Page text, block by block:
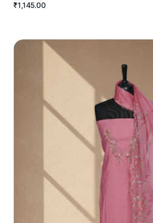
₹1,145.00